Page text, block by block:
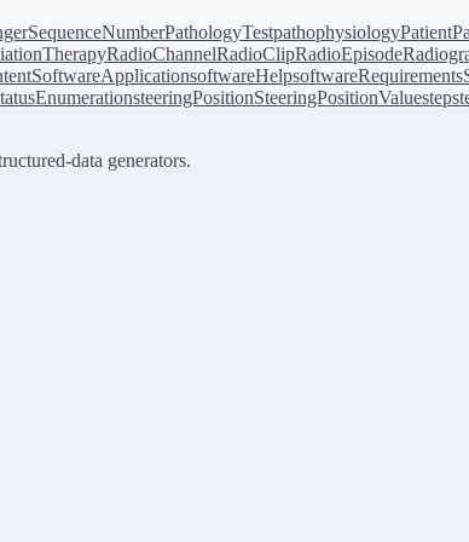
PathologyTestpathophysiologyPatient
RadioChannelRadioClipRadioEpisode
SoftwareApplicationsoftwareHelpsoftwareRequirements
steeringPositionSteeringPositionValuestep
data generators.